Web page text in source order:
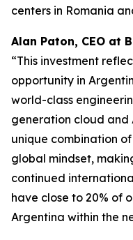
centers in Romania
Alan Paton, CEO at
“This investment
opportunity in
world-class
generation cloud and
unique combination
global mindset,
continued
have close to 20% of
Argentina within the